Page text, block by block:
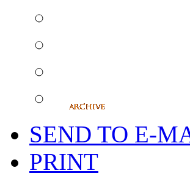
SEND TO E-
PRINT